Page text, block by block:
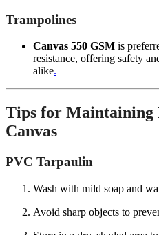
Trampolines
Canvas 550 GSM is
resistance, offering safety
alike.
Tips for Maintaining
Canvas
PVC Tarpaulin
Wash with mild soap and
Avoid sharp objects to